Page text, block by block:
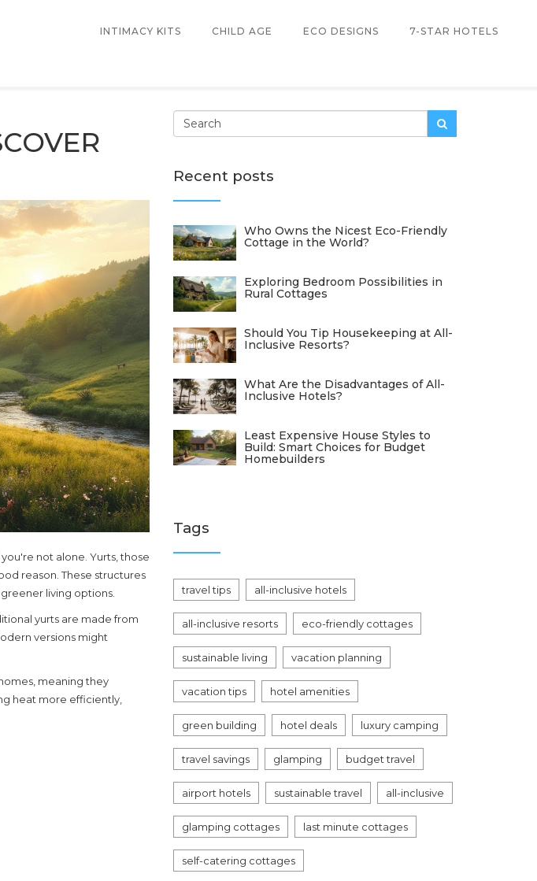
INTIMACY KITS CHILD AGE ECO DESIGNS 7-STAR HOTELS
not alone. Yurts, those
reason. These structures
living options.
yurts are made from
versions might
meaning they
heat more efficiently,
Recent posts
Who Owns the Nicest Eco-Friendly
Cottage in the World?
Exploring Bedroom Possibilities in
Rural Cottages
Should You Tip Housekeeping at All-
Inclusive Resorts?
What Are the Disadvantages of All-
Inclusive Hotels?
Least Expensive House Styles to
Build: Smart Choices for Budget
Homebuilders
Tags
travel tips all-inclusive hotels
all-inclusive resorts eco-friendly cottages
sustainable living vacation planning
vacation tips hotel amenities
green building hotel deals luxury camping
travel savings glamping budget travel
airport hotels sustainable travel all-inclusive
glamping cottages last minute cottages
self-catering cottages